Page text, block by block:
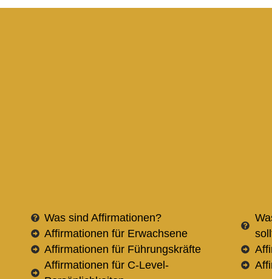
Was sind Affirmationen?
Affirmationen für Erwachsene
Affirmationen für Führungskräfte
Affirmationen für C-Level-